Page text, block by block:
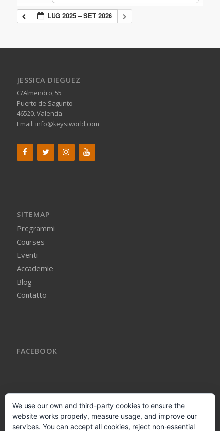
LUG 2025 – SET 2026
JESSICA DIEGUEZ
C/Almendro, 55
Puerto de Sagunto
46520. Valencia
Email: info@keysiworld.com
SITEMAP
Programmi
Courses
Eventi
Accademie
Blog
Contatto
FACEBOOK
AVVISO LEGALE
We use our own and third-party cookies to ensure the
website works properly, measure usage, and improve our
services. You can accept all cookies, reject non-essential